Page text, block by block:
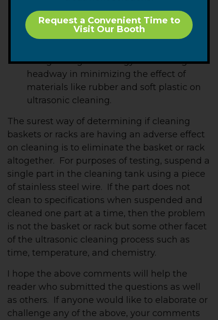
soft plastics are known to absorb
ultrasonic energy and should be
minimized in basket design. Today’s
and growing technology are making
headway in minimizing the effect of
materials like rubber and soft plastic on
ultrasonic cleaning.
The surest way of determining if cleaning
baskets or racks are having an adverse effect
on cleaning is to eliminate the basket or rack
altogether. For purposes of testing, suspend a
single part in the cleaning tank using a piece
of stainless steel wire. If the part does not
clean to specifications when suspended and
cleaned one part at a time, then the problem
is not the basket or rack but some other facet
of the ultrasonic cleaning process such as
time, temperature, and chemistry.
I hope the above comments will help the
reader who submitted the questions as well
as others. If anyone would like to elaborate or
challenge any of the above, your comments
Request a Convenient Time to
Visit Our Booth